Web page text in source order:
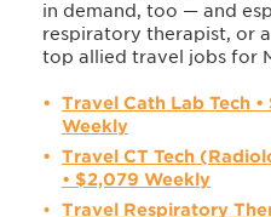
in demand, too — and
respiratory therapist, or
top allied travel jobs for
Travel Cath Lab Tech
Weekly
Travel CT Tech
• $2,079 Weekly
Travel Respiratory